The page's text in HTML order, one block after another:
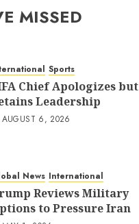
MISSED
Sports
Chief Apologizes but
Leadership
AUGUST 6, 2026
News International
Reviews Military
to Pressure Iran